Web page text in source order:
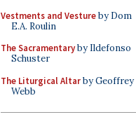
Vestments and Vestureby Dom
E.A. Roulin
The Sacramentaryby Ildefonso
Schuster
The Liturgical Altarby Geoffrey
Webb